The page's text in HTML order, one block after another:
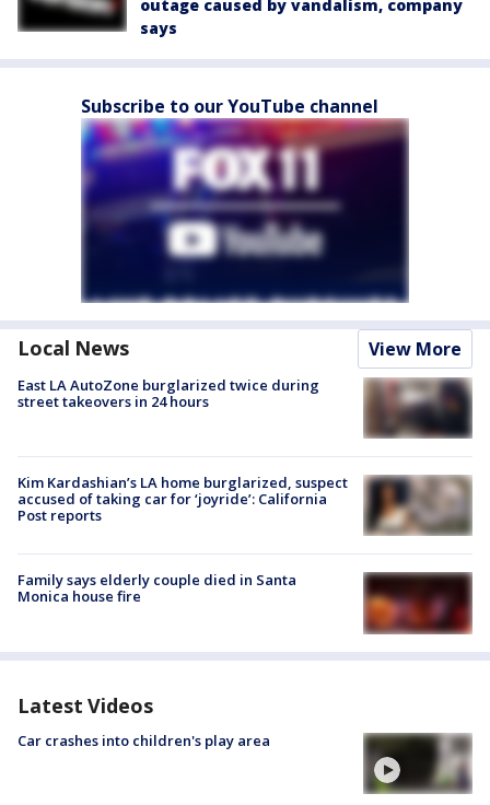
outage caused by vandalism, company
says
Subscribe to our YouTube channel
Local News View More
East LA AutoZone burglarized twice during
street takeovers in 24 hours
Kim Kardashian’s LA home burglarized, suspect
accused of taking car for ‘joyride’: California
Post reports
Family says elderly couple died in Santa
Monica house fire
Latest Videos
Car crashes into children's play area